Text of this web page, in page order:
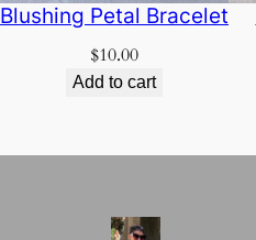
Blushing Petal Bracelet
$10.00
Add to cart